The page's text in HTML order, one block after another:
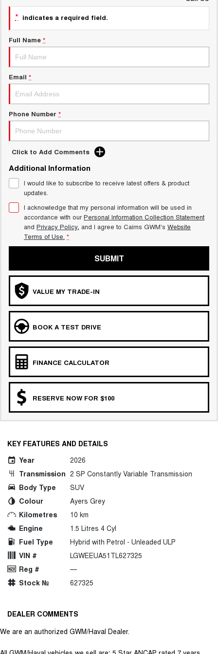
UTES
CANNON
DUAL CAB UTE
CANNON ALPHA
HATCHBACKS
ORA
UPCOMING VEHICLES
TANK 500 3.0L DIESEL
* indicates a required field.
Full Name *
Email *
Phone Number *
Click to Add Comments
Additional Information
I would like to subscribe to receive latest offers & product
updates.
I acknowledge that my personal information will be used in
accordance with ourPersonal Information Collection Statement
and Privacy Policy, and I agree to Cairns GWM's Website
Terms of Use. *
SUBMIT
VALUE MY TRADE-IN
BOOK A TEST DRIVE
FINANCE CALCULATOR
RESERVE NOW FOR $100
KEY FEATURES AND DETAILS
Year
2026
Transmission 2 SP Constantly Variable Transmission
Body Type
SUV
Colour
Ayers Grey
Kilometres
10 km
Engine
1.5 Litres 4 Cyl
Fuel Type
Hybrid with Petrol - Unleaded ULP
VIN #
LGWEEUA51TL627325
Reg #
—
Stock №
627325
DEALER COMMENTS
We are an authorized GWM/Haval Dealer.